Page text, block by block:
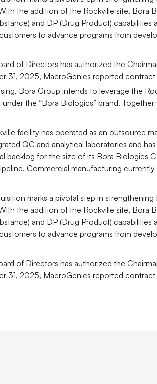
the addition of the Rockville site, Bora
and DP (Drug Product)
to advance programs from
of Directors has authorized the
31, 2025, MacroGenics reported
Bora Group intends to leverage the
under the “Bora Biologics” brand.
facility has operated as an outsource
QC and analytical laboratories and
backlog for the size of its Bora Biologics
Commercial manufacturing
marks a pivotal step in
the addition of the Rockville site, Bora
and DP (Drug Product)
to advance programs from
of Directors has authorized the
31, 2025, MacroGenics reported